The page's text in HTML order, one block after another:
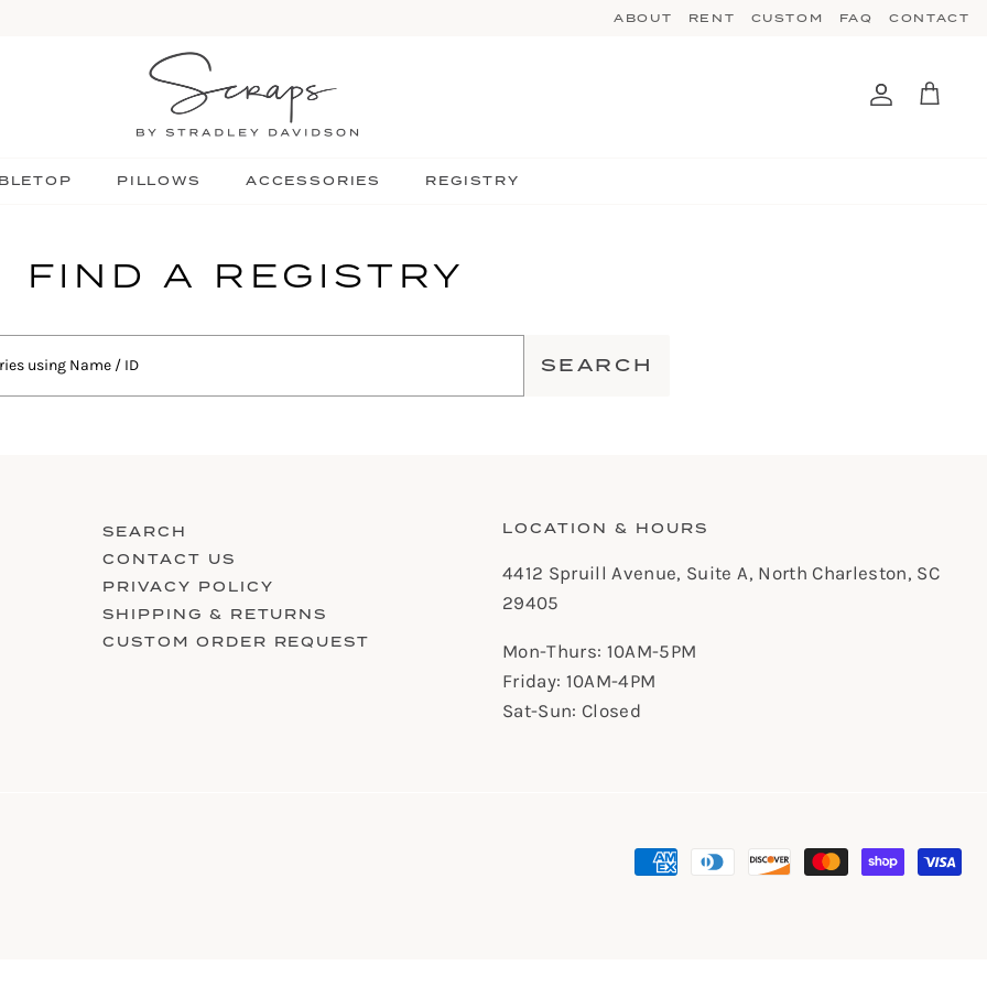
ABOUT RENT CUSTOM FAQ CONTACT
Account
Cart
PILLOWS ACCESSORIES REGISTRY
FIND A REGISTRY
SEARCH
SEARCH
CONTACT US
PRIVACY POLICY
SHIPPING & RETURNS
CUSTOM ORDER REQUEST
LOCATION & HOURS
4412 Spruill Avenue, Suite A, North Charleston, SC
29405
Mon-Thurs: 10AM-5PM
Friday: 10AM-4PM
Sat-Sun: Closed